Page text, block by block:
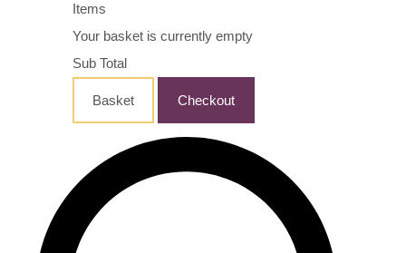
Items
Your basket is currently empty
Sub Total
Basket Checkout